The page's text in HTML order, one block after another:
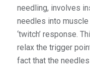
needling, involves
needles into
‘twitch’ response.
relax the trigger
fact that the